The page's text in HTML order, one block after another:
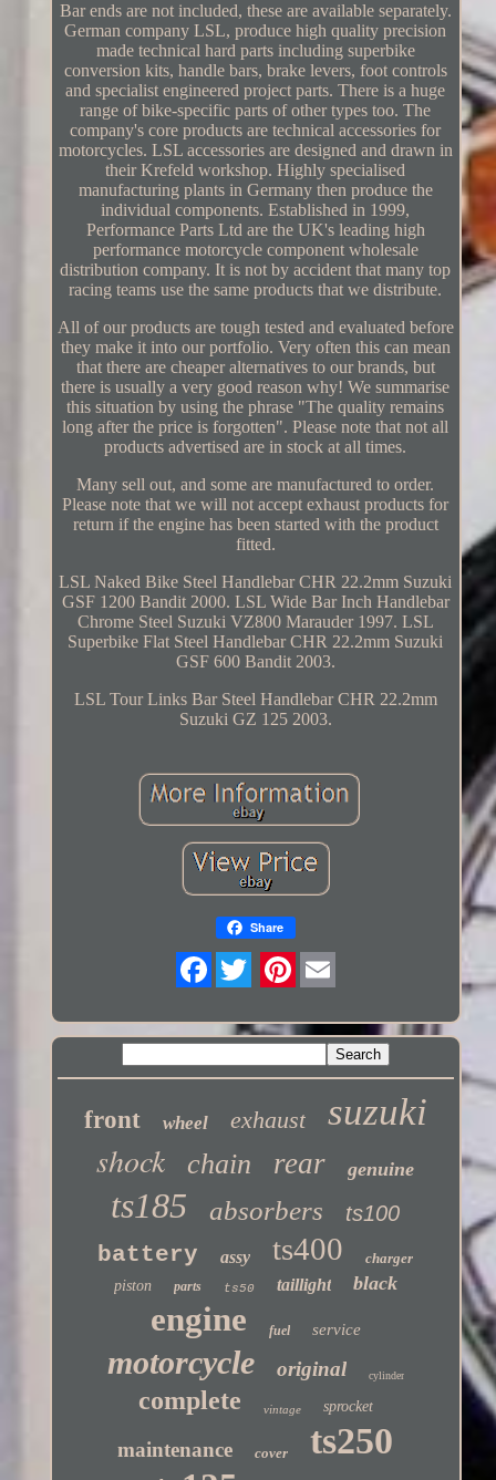
Bar ends are not included, these are available separately.
German company LSL, produce high quality precision
made technical hard parts including superbike
conversion kits, handle bars, brake levers, foot controls
and specialist engineered project parts. There is a huge
range of bike-specific parts of other types too. The
company's core products are technical accessories for
motorcycles. LSL accessories are designed and drawn in
their Krefeld workshop. Highly specialised
manufacturing plants in Germany then produce the
individual components. Established in 1999,
Performance Parts Ltd are the UK's leading high
performance motorcycle component wholesale
distribution company. It is not by accident that many top
racing teams use the same products that we distribute.
All of our products are tough tested and evaluated before
they make it into our portfolio. Very often this can mean
that there are cheaper alternatives to our brands, but
there is usually a very good reason why! We summarise
this situation by using the phrase "The quality remains
long after the price is forgotten". Please note that not all
products advertised are in stock at all times.
Many sell out, and some are manufactured to order.
Please note that we will not accept exhaust products for
return if the engine has been started with the product
fitted.
LSL Naked Bike Steel Handlebar CHR 22.2mm Suzuki
GSF 1200 Bandit 2000. LSL Wide Bar Inch Handlebar
Chrome Steel Suzuki VZ800 Marauder 1997. LSL
Superbike Flat Steel Handlebar CHR 22.2mm Suzuki
GSF 600 Bandit 2003.
LSL Tour Links Bar Steel Handlebar CHR 22.2mm
Suzuki GZ 125 2003.
Share
front wheel exhaust suzuki
shock chain rear genuine
ts185 absorbers ts100
battery assy ts400
charger
piston
parts ts50 taillight black
engine fuel service
motorcycle original cylinder
complete vintage sprocket
maintenance cover ts250